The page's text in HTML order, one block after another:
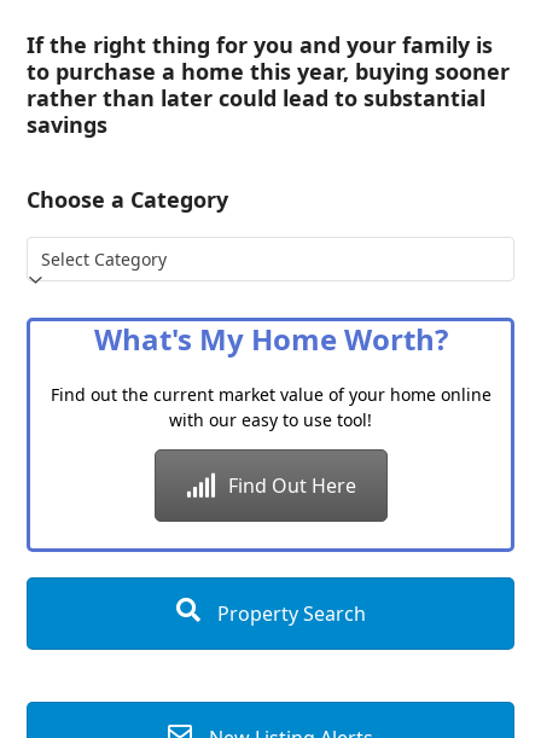
If the right thing for you and your family is
to purchase a home this year, buying sooner
rather than later could lead to substantial
savings
Choose a Category
Choose
a
What's My Home Worth?
Find out the current market value of your home online
with our easy to use tool!
Find Out Here
Property Search